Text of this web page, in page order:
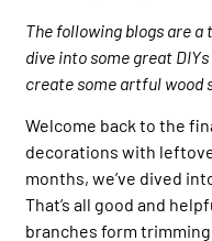
The following blogs are
dive into some great
create some artful wood
Welcome back to the
decorations with
months, we’ve dived
That’s all good and
branches form